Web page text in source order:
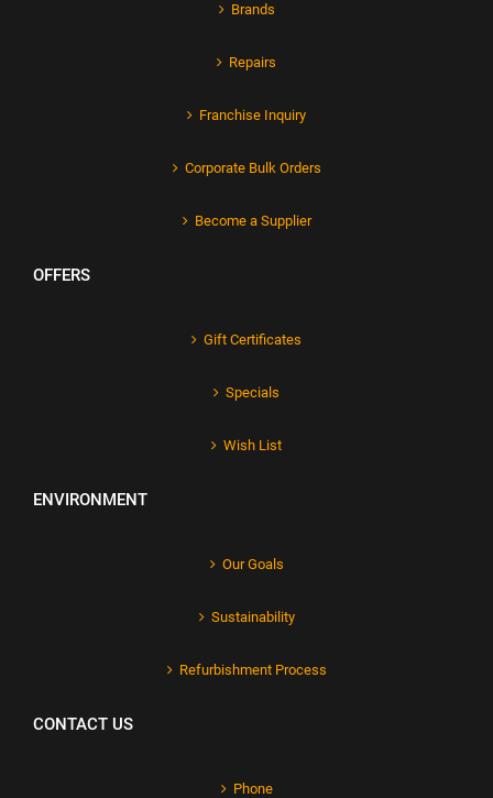
Brands
Repairs
Franchise Inquiry
Corporate Bulk Orders
Become a Supplier
OFFERS
Gift Certificates
Specials
Wish List
ENVIRONMENT
Our Goals
Sustainability
Refurbishment Process
CONTACT US
Phone